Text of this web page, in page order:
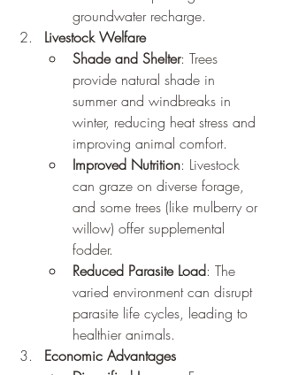
groundwater recharge.
Livestock Welfare
Shade and Shelter: Trees
provide natural shade in
summer and windbreaks in
winter, reducing heat stress and
improving animal comfort.
Improved Nutrition: Livestock
can graze on diverse forage,
and some trees (like mulberry or
willow) offer supplemental
fodder.
Reduced Parasite Load: The
varied environment can disrupt
parasite life cycles, leading to
healthier animals.
Economic Advantages